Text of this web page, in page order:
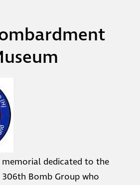
memorial dedicated to the
Bomb Group who